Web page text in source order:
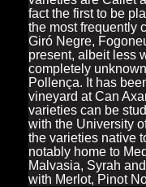
fact the first to be
the most frequently
Giró Negre,
present, albeit less
completely
Pollença. It has
vineyard at Can
varieties can be
with the University
the varieties native
notably home to
Malvasia, Syrah
with Merlot, Pinot